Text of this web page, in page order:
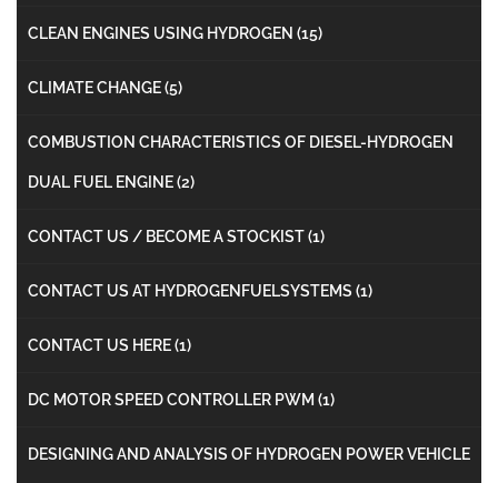
CLEAN ENGINES USING HYDROGEN (15)
CLIMATE CHANGE(5)
COMBUSTION CHARACTERISTICS OF DIESEL-HYDROGEN
DUAL FUEL ENGINE(2)
CONTACT US / BECOME A STOCKIST(1)
CONTACT US AT HYDROGENFUELSYSTEMS (1)
CONTACT US HERE(1)
DC MOTOR SPEED CONTROLLER PWM (1)
DESIGNING AND ANALYSIS OF HYDROGEN POWER VEHICLE